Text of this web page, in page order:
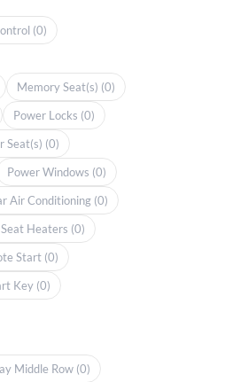
(0)
Memory Seat(s) (0)
Power Locks (0)
Seat(s) (0)
Power Windows (0)
Air Conditioning (0)
Heaters (0)
Start (0)
Key (0)
Middle Row (0)